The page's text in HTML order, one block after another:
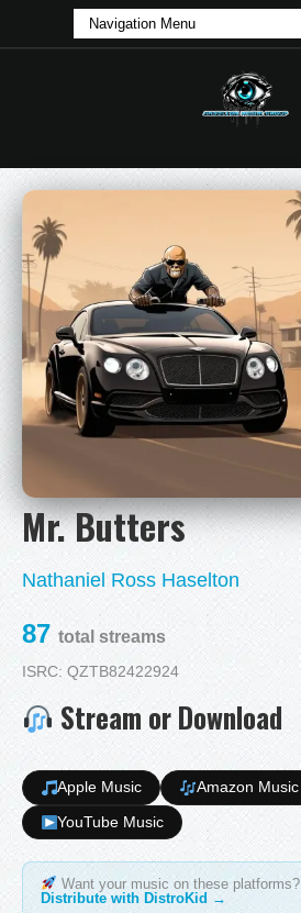
Mr. Butters
Nathaniel Ross Haselton
87 total streams
ISRC: QZTB82422924
Stream or Download
Apple Music Amazon Music
YouTube Music
Want your music on these platforms?
Distribute with DistroKid →